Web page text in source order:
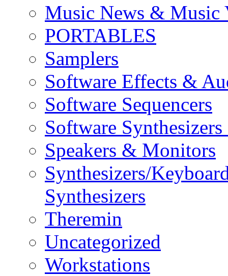
Music News & Music
PORTABLES
Samplers
Software Effects &
Software Sequencers
Software
Speakers & Monitors
Synthesizers/
Synthesizers
Theremin
Uncategorized
Workstations